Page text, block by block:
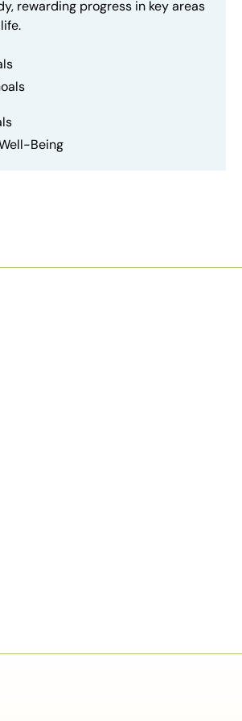
rewarding progress in key areas
Being